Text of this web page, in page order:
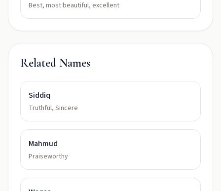
Best, most beautiful, excellent
Related Names
Siddiq
Truthful, Sincere
Mahmud
Praiseworthy